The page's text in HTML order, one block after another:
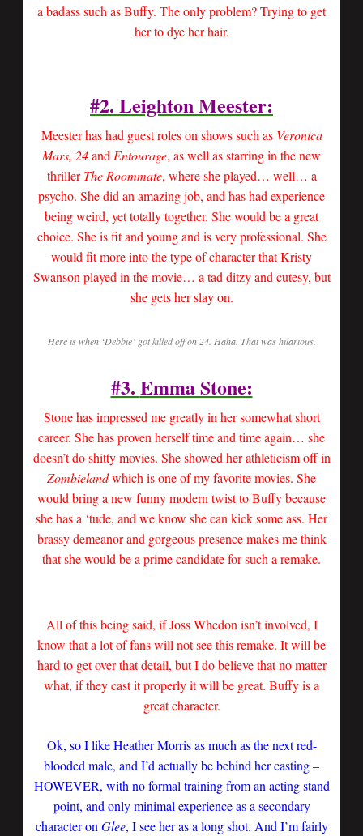
a badass such as Buffy. The only problem? Trying to get
her to dye her hair.
#2. Leighton Meester:
Meester has had guest roles on shows such as Veronica
Mars, 24and Entourage, as well as starring in the new
thrillerThe Roommate, where she played… well… a
psycho. She did an amazing job, and has had experience
being weird, yet totally together. She would be a great
choice. She is fit and young and is very professional. She
would fit more into the type of character that Kristy
Swanson played in the movie… a tad ditzy and cutesy, but
she gets her slay on.
Here is when ‘Debbie’ got killed off on 24. Haha. That was hilarious.
#3. Emma Stone:
Stone has impressed me greatly in her somewhat short
career. She has proven herself time and time again… she
doesn’t do shitty movies. She showed her athleticism off in
Zombielandwhich is one of my favorite movies. She
would bring a new funny modern twist to Buffy because
she has a ‘tude, and we know she can kick some ass. Her
brassy demeanor and gorgeous presence makes me think
that she would be a prime candidate for such a remake.
All of this being said, if Joss Whedon isn’t involved, I
know that a lot of fans will not see this remake. It will be
hard to get over that detail, but I do believe that no matter
what, if they cast it properly it will be great. Buffy is a
great character.
Ok, so I like Heather Morris as much as the next red-
blooded male, and I’d actually be behind her casting –
HOWEVER, with no formal training from an acting stand
point, and only minimal experience as a secondary
character on Glee, I see her as a long shot. And I’m fairly